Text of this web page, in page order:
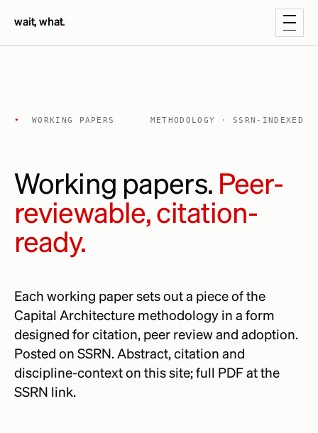
wait, what.
• WORKING PAPERS METHODOLOGY · SSRN-INDEXED
Working papers. Peer-
reviewable, citation-
ready.
Each working paper sets out a piece of the
Capital Architecture methodology in a form
designed for citation, peer review and adoption.
Posted on SSRN. Abstract, citation and
discipline-context on this site; full PDF at the
SSRN link.